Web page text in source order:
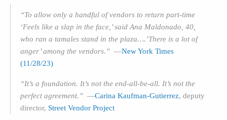
“To allow only a handful of vendors to return part-time
‘Feels like a slap in the face,’ said Ana Maldonado, 40,
who ran a tamales stand in the plaza….’There is a lot of
anger’ among the vendors.” —New York Times
(11/28/23)
“It’s a foundation. It’s not the end-all-be-all. It’s not the
perfect agreement.” —Carina Kaufman-Gutierrez, deputy
director, Street Vendor Project